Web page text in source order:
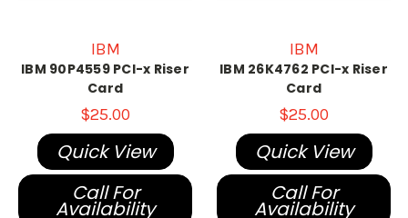
IBM
IBM 90P4559 PCI-x Riser
Card
$25.00
Quick View
Call For
Availability
IBM
IBM 26K4762 PCI-x Riser
Card
$25.00
Quick View
Call For
Availability